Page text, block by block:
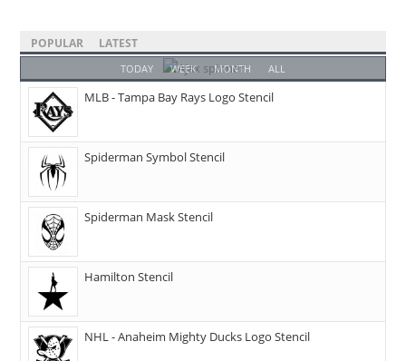
POPULAR LATEST
TODAY WEEK MONTH ALL
MLB - Tampa Bay Rays Logo Stencil
Spiderman Symbol Stencil
Spiderman Mask Stencil
Hamilton Stencil
NHL - Anaheim Mighty Ducks Logo Stencil